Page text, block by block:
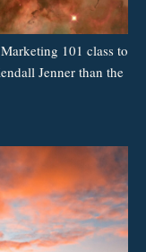
101 class to
Jenner than the